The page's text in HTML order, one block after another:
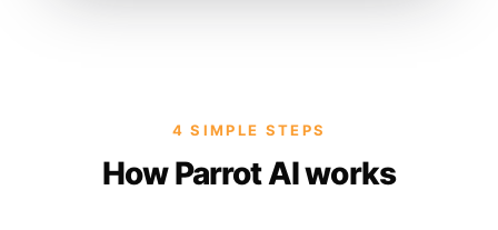
4 SIMPLE STEPS
How Parrot AI works